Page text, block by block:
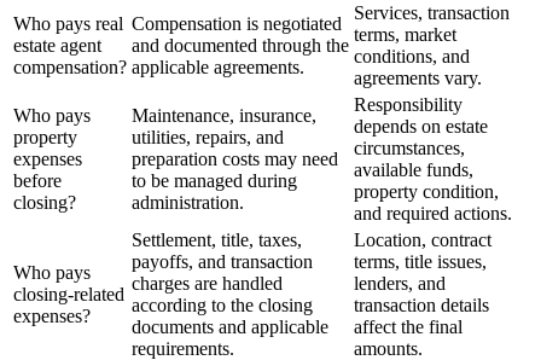
Who pays real
estate agent
compensation?
Compensation is negotiated
and documented through the
applicable agreements.
Services, transaction
terms, market
conditions, and
agreements vary.
Who pays
property
expenses
before
closing?
Maintenance, insurance,
utilities, repairs, and
preparation costs may need
to be managed during
administration.
Responsibility
depends on estate
circumstances,
available funds,
property condition,
and required actions.
Who pays
closing-related
expenses?
Settlement, title, taxes,
payoffs, and transaction
charges are handled
according to the closing
documents and applicable
requirements.
Location, contract
terms, title issues,
lenders, and
transaction details
affect the final
amounts.